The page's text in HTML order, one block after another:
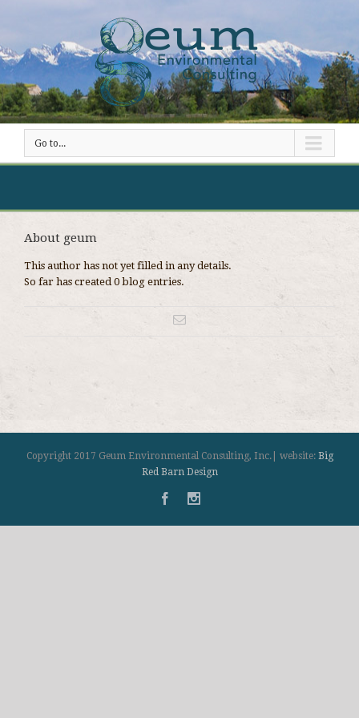
Go to...
About geum
This author has not yet filled in any details.
So far has created 0 blog entries.
Copyright 2017 Geum Environmental Consulting, Inc.| website: Big
Red Barn Design